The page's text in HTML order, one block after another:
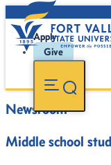
Apply
Give
Newsroom
Middle school